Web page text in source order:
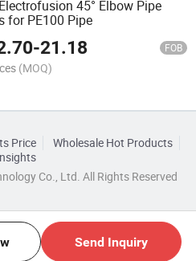
Send Inquiry
45° Elbow Pipe
for PE100 Pipe
-21.18 FOB
(MOQ)
Price
Wholesale Hot Products
Co., Ltd. All Rights Reserved